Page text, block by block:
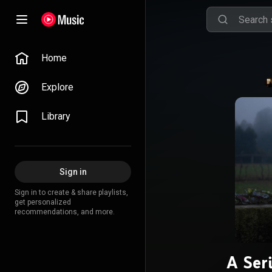
Home
Explore
Library
Sign in
Sign in to create & share playlists,
get personalized
recommendations, and more.
A